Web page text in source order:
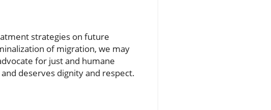
strategies on future
of migration, we may
for just and humane
deserves dignity and respect.